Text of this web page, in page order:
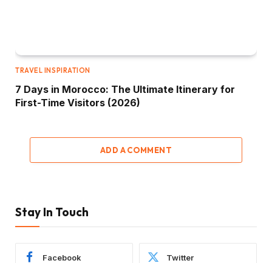
TRAVEL INSPIRATION
7 Days in Morocco: The Ultimate Itinerary for
First-Time Visitors (2026)
ADD A COMMENT
Stay In Touch
Facebook Twitter